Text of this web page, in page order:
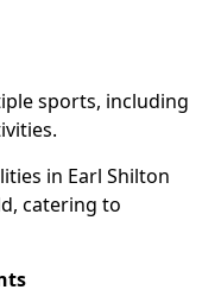
sports, including
in Earl Shilton
catering to